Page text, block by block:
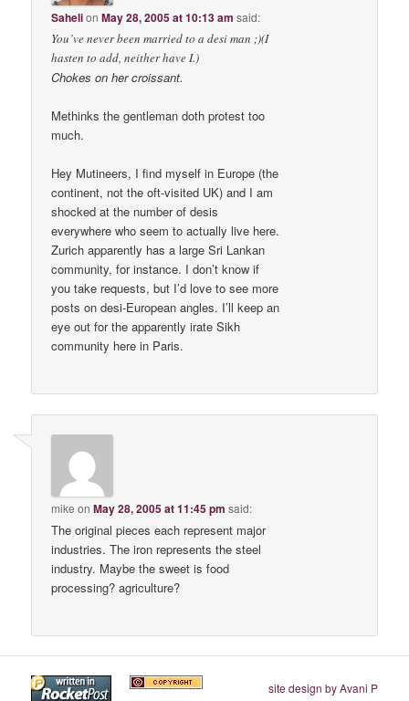
SahelionMay 28, 2005 at 10:13 am said:
You’ve never been married to a desi man ;)(I
hasten to add, neither have I.)
Chokes on her croissant.
Methinks the gentleman doth protest too
much.
Hey Mutineers, I find myself in Europe (the
continent, not the oft-visited UK) and I am
shocked at the number of desis
everywhere who seem to actually live here.
Zurich apparently has a large Sri Lankan
community, for instance. I don’t know if
you take requests, but I’d love to see more
posts on desi-European angles. I’ll keep an
eye out for the apparently irate Sikh
community here in Paris.
mike onMay 28, 2005 at 11:45 pm said:
The original pieces each represent major
industries. The iron represents the steel
industry. Maybe the sweet is food
processing? agriculture?
site design by Avani P